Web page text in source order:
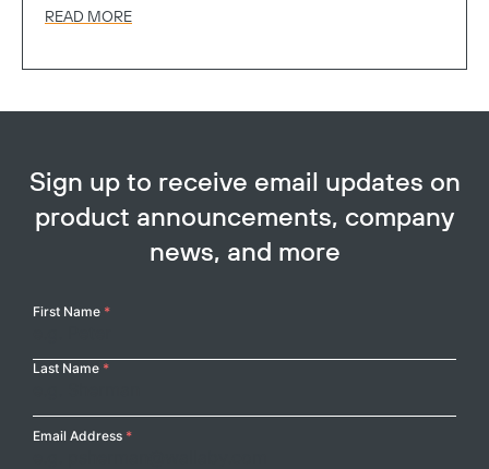
READ MORE
Sign up to receive email updates on
product announcements, company
news, and more
Your
First Name *
Last Name *
Email Address *